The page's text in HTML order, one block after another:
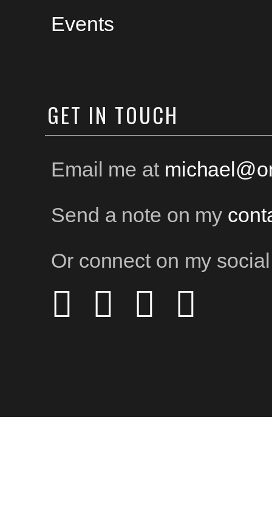
Events
GET IN TOUCH
Email me at
Send a note on my
Or connect on my